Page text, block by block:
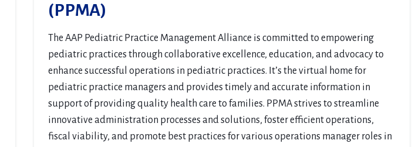
(PPMA)
The AAP Pediatric Practice Management Alliance is committed to empowering
pediatric practices through collaborative excellence, education, and advocacy to
enhance successful operations in pediatric practices. It’s the virtual home for
pediatric practice managers and provides timely and accurate information in
support of providing quality health care to families. PPMA strives to streamline
innovative administration processes and solutions, foster efficient operations,
fiscal viability, and promote best practices for various operations manager roles in